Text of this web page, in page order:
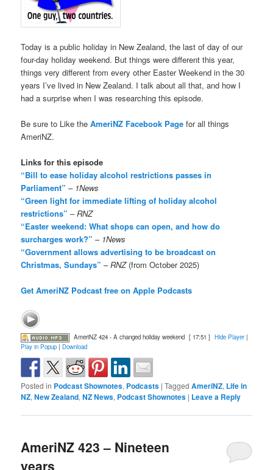
Today is a public holiday in New Zealand, the last of day of our
four-day holiday weekend. But things were different this year,
things very different from every other Easter Weekend in the 30
years I’ve lived in New Zealand. I talk about all that, and how I
had a surprise when I was researching this episode.
Be sure to Like theAmeriNZ Facebook Page for all things
AmeriNZ.
Links for this episode
“Bill to ease holiday alcohol restrictions passes in
Parliament” – 1News
“Green light for immediate lifting of holiday alcohol
restrictions” –RNZ
“Easter weekend: What shops can open, and how do
surcharges work?” – 1News
“Government allows advertising to be broadcast on
Christmas, Sundays” –RNZ(from October 2025)
Get AmeriNZ Podcast free on Apple Podcasts
AmeriNZ 424 - A changed holiday weekend [ 17:51 ] Hide Player|
Play in Popup |Download
Posted in Podcast Shownotes, Podcasts |Tagged AmeriNZ, Life in
NZ,New Zealand,NZ News, Podcast Shownotes | Leave a Reply
AmeriNZ 423 – Nineteen
years